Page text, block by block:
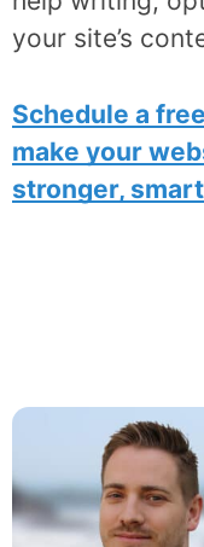
your site’s
Schedule a
make your
stronger,